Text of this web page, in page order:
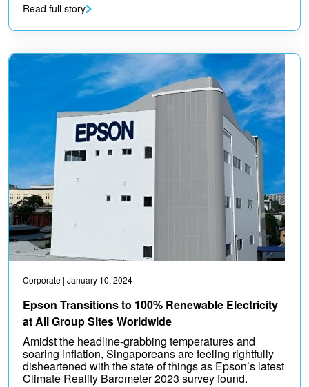
Read full story
Corporate | January 10, 2024
Epson Transitions to 100% Renewable Electricity
at All Group Sites Worldwide
Amidst the headline-grabbing temperatures and
soaring inflation, Singaporeans are feeling rightfully
disheartened with the state of things as Epson’s latest
Climate Reality Barometer 2023 survey found.